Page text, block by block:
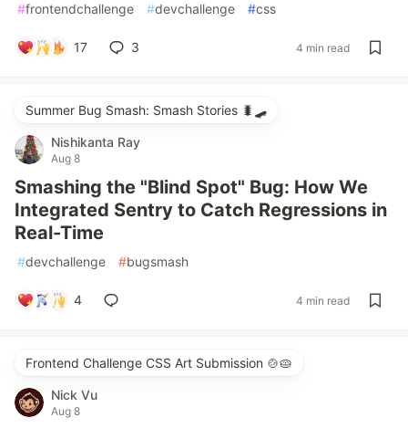
#frontendchallenge #devchallenge #css
17 3 4 min read
Summer Bug Smash: Smash Stories 🐛🛹
Nishikanta Ray
Aug 8
Smashing the "Blind Spot" Bug: How We
Integrated Sentry to Catch Regressions in
Real-Time
#devchallenge #bugsmash
4 4 min read
Frontend Challenge CSS Art Submission 🍲🥧
Nick Vu
Aug 8